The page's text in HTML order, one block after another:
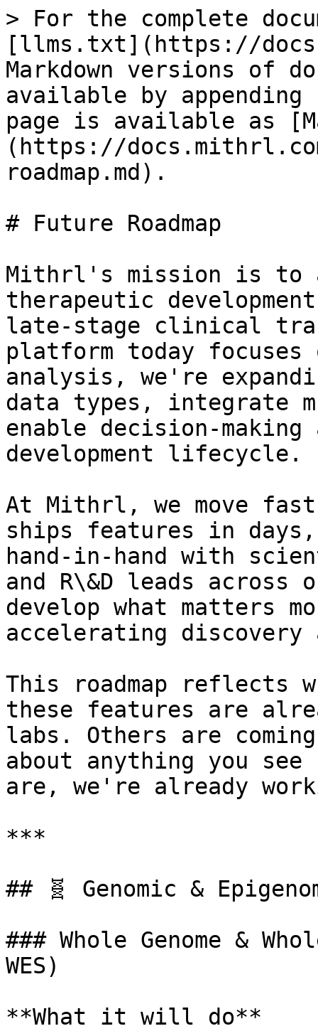
> For the complete
[llms.txt](https://
Markdown versions of
available by
page is available as
(https://
roadmap.md).
# Future Roadmap
Mithrl's mission is to
therapeutic
late-stage clinical
platform today focuses
analysis, we're
data types, integrate
enable decision-
development lifecycle.
At Mithrl, we move
ships features in
hand-in-hand with
and R\&D leads across
develop what matters
accelerating discovery
This roadmap reflects
these features are
labs. Others are
about anything you
are, we're already
***
## 🧬 Genomic &
### Whole Genome &
WES)
**What it will do**